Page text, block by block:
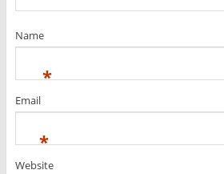
Name
*
Email
*
Website